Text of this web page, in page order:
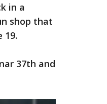
in a
shop that
19.
37th and